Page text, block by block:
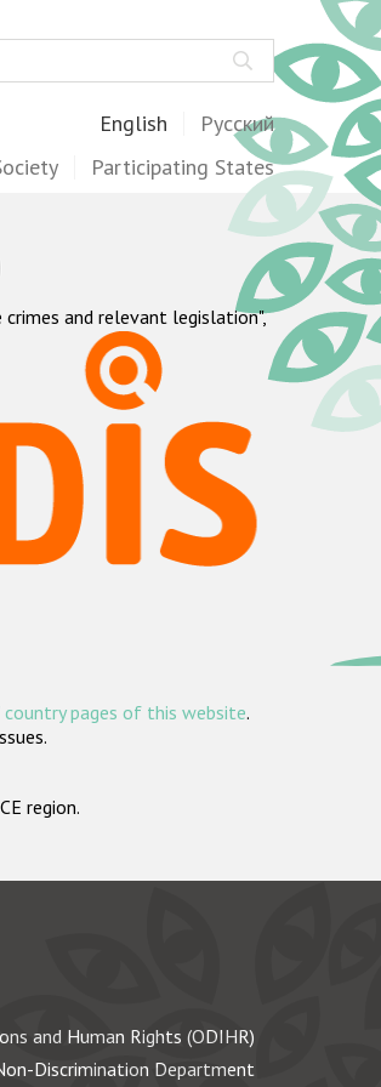
English Русский
Participating States
and relevant legislation",
country pages of this website.
region.
and Human Rights (ODIHR)
Discrimination Department